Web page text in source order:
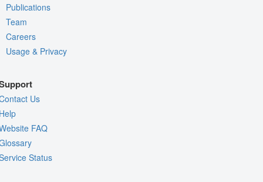
Publications
Team
Careers
Usage & Privacy
Us
FAQ
Status